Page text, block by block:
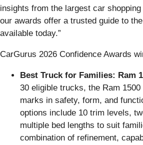
insights from the largest car
our awards offer a trusted guide to
available today.”
CarGurus 2026 Confidence Awards
Best Truck for Families: Ram
30 eligible trucks, the Ram
marks in safety, form, and
options include 10 trim levels,
multiple bed lengths to suit
combination of refinement,